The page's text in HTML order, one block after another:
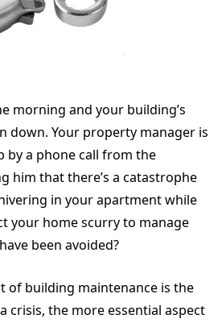
morning and your building’s
down. Your property manager is
by a phone call from the
him that there’s a catastrophe
in your apartment while
your home scurry to manage
been avoided?
of building maintenance is the
crisis, the more essential aspect